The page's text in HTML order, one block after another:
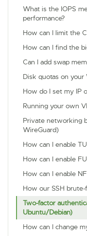
What is the IOPS
performance?
How can I limit the
How can I find the
Can I add swap
Disk quotas on your
How do I set my IP
Running your own
Private networking
WireGuard)
How can I enable
How can I enable
How can I enable
How our SSH
Two-factor
Ubuntu/Debian)
How can I change